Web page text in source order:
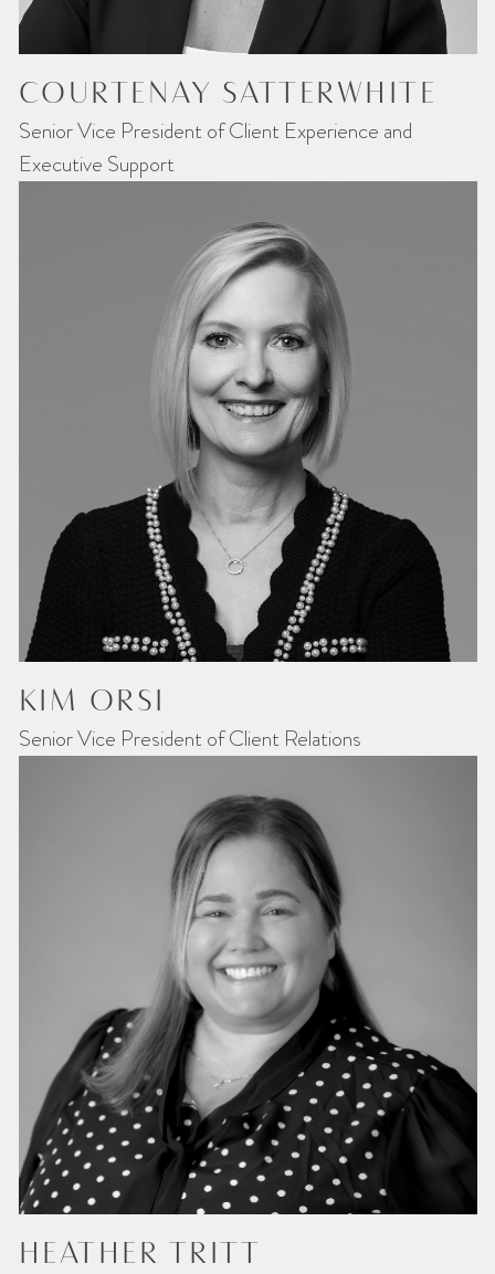
COURTENAY SATTERWHITE
Senior Vice President of Client Experience and
Executive Support
KIM ORSI
Senior Vice President of Client Relations
HEATHER TRITT